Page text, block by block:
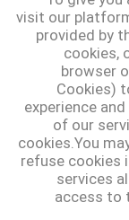
visit our
provided by
cookies,
browser
Cookies)
experience
of our
cookies.You
refuse cookies
services
access to